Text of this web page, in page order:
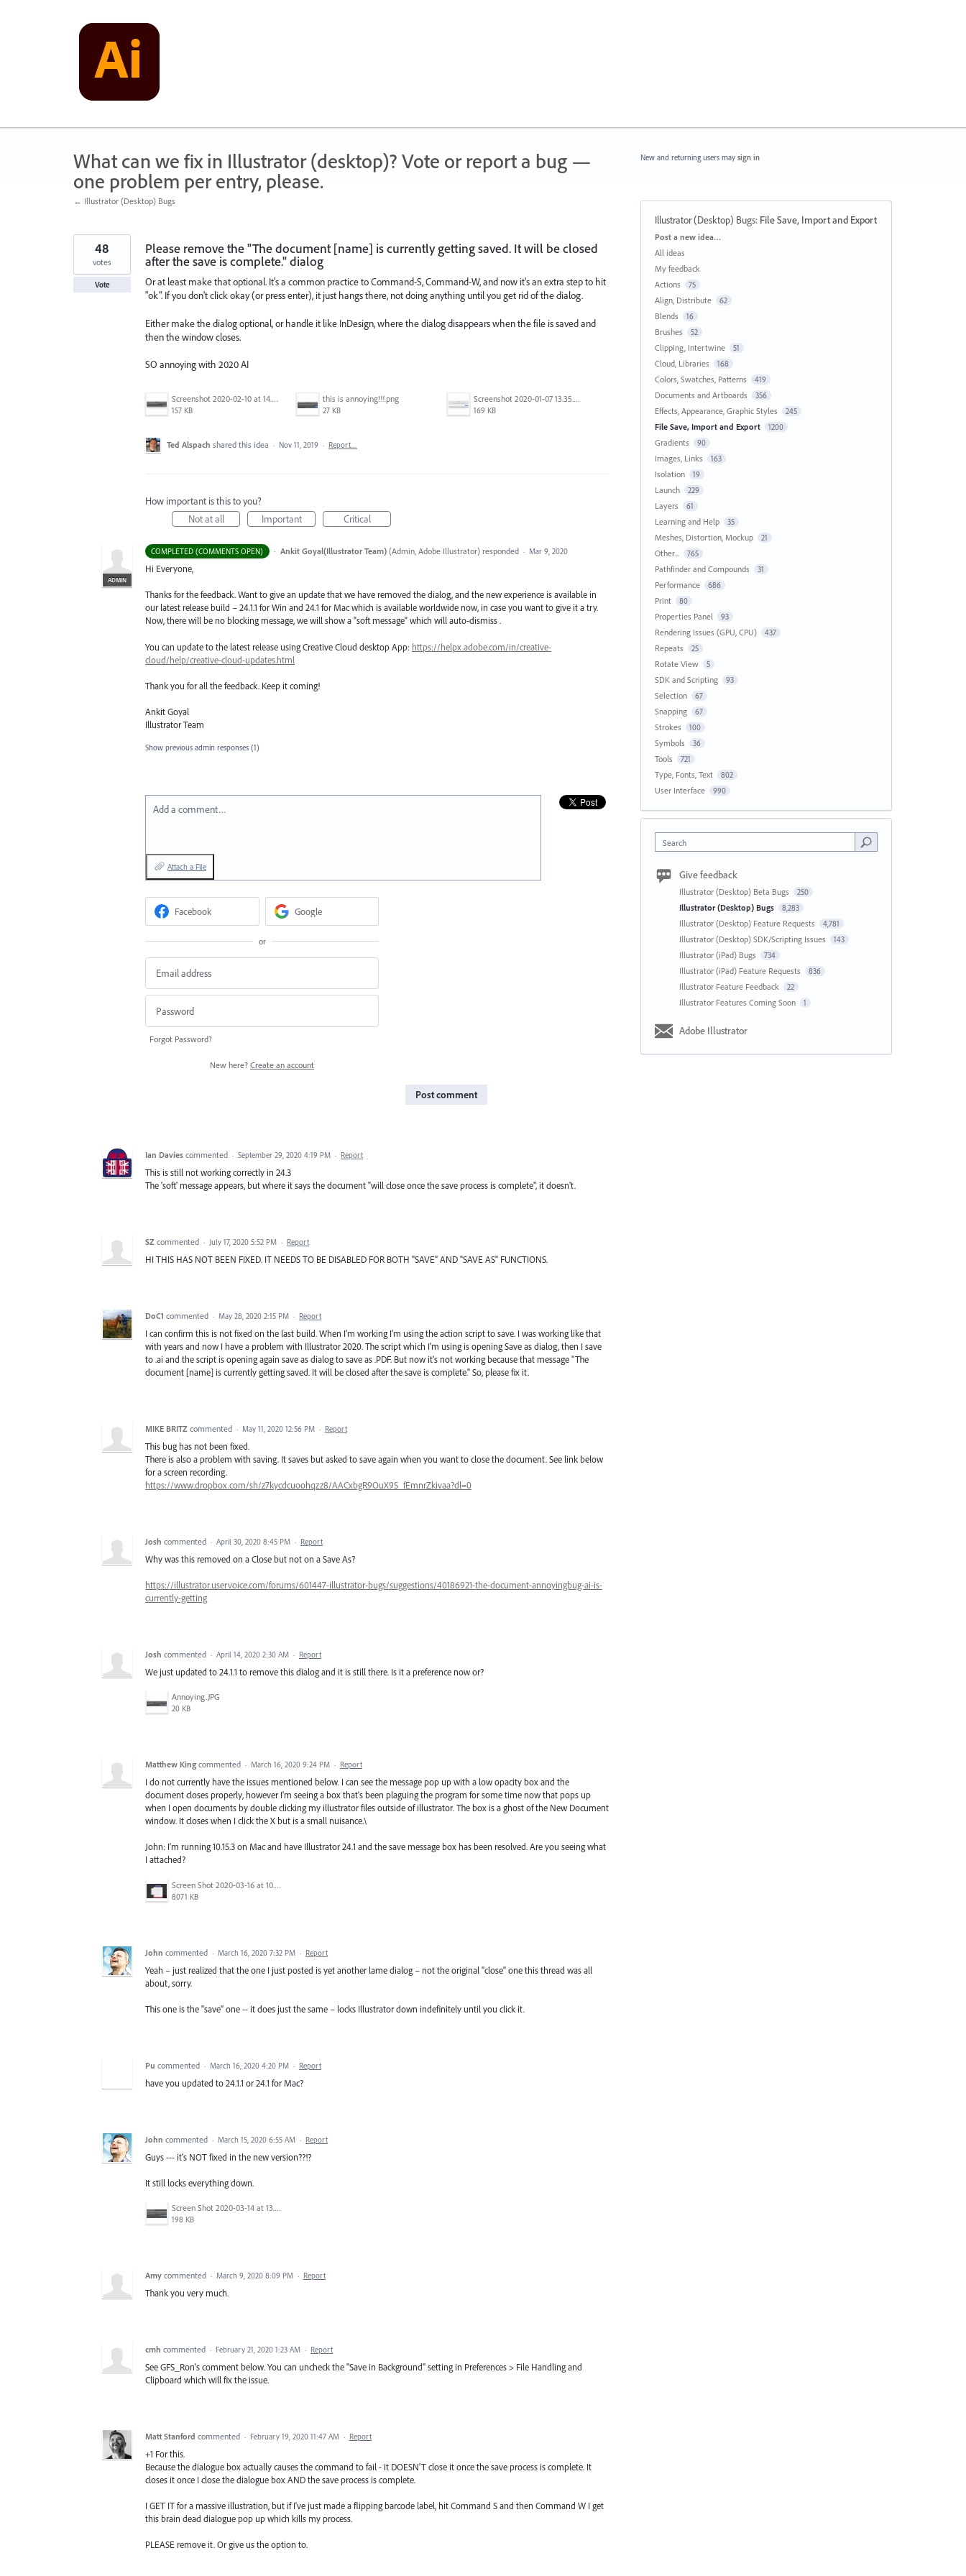
What can we fix in Illustrator (desktop)? Vote or report a bug —
one problem per entry, please.
← Illustrator (Desktop) Bugs
Please remove the "The document [name] is currently getting saved. It will be closed
after the save is complete." dialog
Or at least make that optional. It's a common practice to Command-S, Command-W, and now it's an extra step to hit
"ok". If you don't click okay (or press enter), it just hangs there, not doing anything until you get rid of the dialog.
Either make the dialog optional, or handle it like InDesign, where the dialog disappears when the file is saved and
then the window closes.
SO annoying with 2020 AI
Screenshot 2020-02-10 at 14.04.46.png
157 KB
this is annoying!!!.png
27 KB
Screenshot 2020-01-07 13.35.08.png
169 KB
48
votes
Vote
Ted Alspach shared this idea · Nov 11, 2019 · Report…
How important is this to you?
Not at all
Important Critical
COMPLETED (COMMENTS OPEN) ·
ADMIN
Ankit Goyal(Illustrator Team) (Admin, Adobe Illustrator)responded · Mar 9, 2020
Hi Everyone,
Thanks for the feedback. Want to give an update that we have removed the dialog, and the new experience is available in
our latest release build – 24.1.1 for Win and 24.1 for Mac which is available worldwide now, in case you want to give it a try.
Now, there will be no blocking message, we will show a “soft message” which will auto-dismiss .
You can update to the latest release using Creative Cloud desktop App: https://helpx.adobe.com/in/creative-
cloud/help/creative-cloud-updates.html
Thank you for all the feedback. Keep it coming!
Ankit Goyal
Illustrator Team
Show previous admin responses (1)
Add a comment…
Attach a File
Facebook Google
or
Forgot Password?
New here? Create an account
Post comment
Ian Davies commented · September 29, 2020 4:19 PM · Report
This is still not working correctly in 24.3
The 'soft' message appears, but where it says the document "will close once the save process is complete", it doesn't.
SZ commented · July 17, 2020 5:52 PM · Report
HI THIS HAS NOT BEEN FIXED. IT NEEDS TO BE DISABLED FOR BOTH "SAVE" AND "SAVE AS" FUNCTIONS.
DoC1 commented · May 28, 2020 2:15 PM · Report
I can confirm this is not fixed on the last build. When I'm working I'm using the action script to save. I was working like that
with years and now I have a problem with Illustrator 2020. The script which I'm using is opening Save as dialog, then I save
to .ai and the script is opening again save as dialog to save as .PDF. But now it's not working because that message "The
document [name] is currently getting saved. It will be closed after the save is complete." So, please fix it.
MIKE BRITZ commented · May 11, 2020 12:56 PM · Report
This bug has not been fixed.
There is also a problem with saving. It saves but asked to save again when you want to close the document. See link below
for a screen recording.
https://www.dropbox.com/sh/z7kycdcuoohqzz8/AACxbgR9OuX9S_fEmnrZkivaa?dl=0
Josh commented · April 30, 2020 8:45 PM · Report
Why was this removed on a Close but not on a Save As?
https://illustrator.uservoice.com/forums/601447-illustrator-bugs/suggestions/40186921-the-document-annoyingbug-ai-is-
currently-getting
Josh commented · April 14, 2020 2:30 AM · Report
We just updated to 24.1.1 to remove this dialog and it is still there. Is it a preference now or?
Annoying.JPG
20 KB
Matthew King commented · March 16, 2020 9:24 PM · Report
I do not currently have the issues mentioned below. I can see the message pop up with a low opacity box and the
document closes properly, however I'm seeing a box that's been plaguing the program for some time now that pops up
when I open documents by double clicking my illustrator files outside of illustrator. The box is a ghost of the New Document
window. It closes when I click the X but is a small nuisance.\
John: I'm running 10.15.3 on Mac and have Illustrator 24.1 and the save message box has been resolved. Are you seeing what
I attached?
Screen Shot 2020-03-16 at 10.52.35 AM.png
8071 KB
John commented · March 16, 2020 7:32 PM · Report
Yeah – just realized that the one I just posted is yet another lame dialog – not the original "close" one this thread was all
about, sorry.
This one is the "save" one -- it does just the same – locks Illustrator down indefinitely until you click it.
Pu commented · March 16, 2020 4:20 PM · Report
have you updated to 24.1.1 or 24.1 for Mac?
John commented · March 15, 2020 6:55 AM · Report
Guys --- it's NOT fixed in the new version??!?
It still locks everything down.
Screen Shot 2020-03-14 at 13.01.29.png
198 KB
Amy commented · March 9, 2020 8:09 PM · Report
Thank you very much.
cmh commented · February 21, 2020 1:23 AM · Report
See GFS_Ron's comment below. You can uncheck the "Save in Background" setting in Preferences > File Handling and
Clipboard which will fix the issue.
Matt Stanford commented · February 19, 2020 11:47 AM · Report
+1 For this.
Because the dialogue box actually causes the command to fail - it DOESN'T close it once the save process is complete. It
closes it once I close the dialogue box AND the save process is complete.
I GET IT for a massive illustration, but if I've just made a flipping barcode label, hit Command S and then Command W I get
this brain dead dialogue pop up which kills my process.
PLEASE remove it. Or give us the option to.
New and returning users may sign in
Illustrator (Desktop) Bugs: File Save, Import and Export
Categories
Post a new idea…
All ideas
My feedback
Actions
75
Align, Distribute 62
Blends 16
Brushes 52
Clipping, Intertwine 51
Cloud, Libraries 168
Colors, Swatches, Patterns 419
Documents and Artboards 356
Effects, Appearance, Graphic Styles 245
File Save, Import and Export 1200
Gradients 90
Images, Links 163
Isolation 19
Launch 229
Layers 61
Learning and Help 35
Meshes, Distortion, Mockup 21
Other... 765
Pathfinder and Compounds 31
Performance 686
Print 80
Properties Panel 93
Rendering Issues (GPU, CPU) 437
Repeats 25
Rotate View 5
SDK and Scripting 93
Selection 67
Snapping 67
Strokes 100
Symbols 36
Tools 721
Type, Fonts, Text 802
User Interface 990
Search
Give feedback
Illustrator (Desktop) Beta Bugs 250
Illustrator (Desktop) Bugs 8,283
Illustrator (Desktop) Feature Requests 4,781
Illustrator (Desktop) SDK/Scripting Issues 143
Illustrator (iPad) Bugs 734
Illustrator (iPad) Feature Requests 836
Illustrator Feature Feedback 22
Illustrator Features Coming Soon 1
Adobe Illustrator